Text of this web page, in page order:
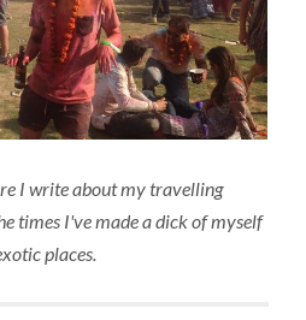
I write about my travelling
times I've made a dick of myself
places.